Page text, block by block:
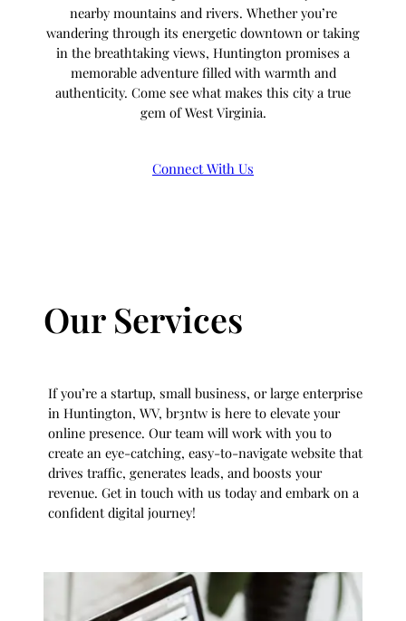
nearby mountains and rivers. Whether you’re
wandering through its energetic downtown or taking
in the breathtaking views, Huntington promises a
memorable adventure filled with warmth and
authenticity. Come see what makes this city a true
gem of West Virginia.
Connect With Us
Our Services
If you’re a startup, small business, or large enterprise
in Huntington, WV, br3ntw is here to elevate your
online presence. Our team will work with you to
create an eye-catching, easy-to-navigate website that
drives traffic, generates leads, and boosts your
revenue. Get in touch with us today and embark on a
confident digital journey!